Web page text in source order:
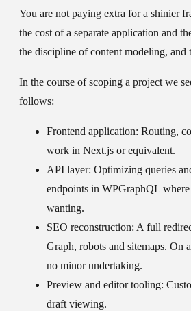
You are not paying extra for a shinier
the cost of a separate application and
the discipline of content modeling, and
In the course of scoping a project we
follows:
Frontend application: Routing,
work in Next.js or equivalent.
API layer: Optimizing queries
endpoints in WPGraphQL
wanting.
SEO reconstruction: A full
Graph, robots and sitemaps. On
no minor undertaking.
Preview and editor tooling:
draft viewing.